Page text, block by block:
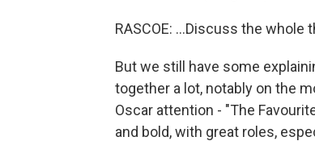
RASCOE: ...Discuss the whole
But we still have some
together a lot, notably on the
Oscar attention - "The
and bold, with great roles,